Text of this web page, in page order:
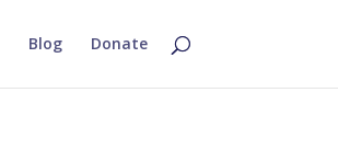
Blog Donate